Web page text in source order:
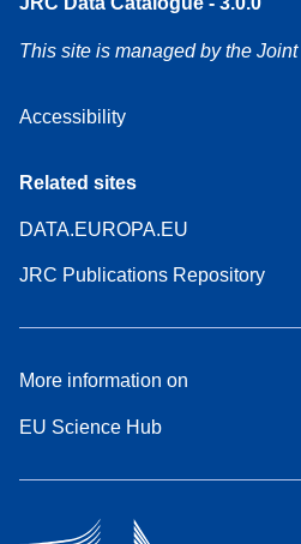
This site is managed by the
Accessibility
Related sites
DATA.EUROPA.EU
JRC Publications Repository
More information on
EU Science Hub